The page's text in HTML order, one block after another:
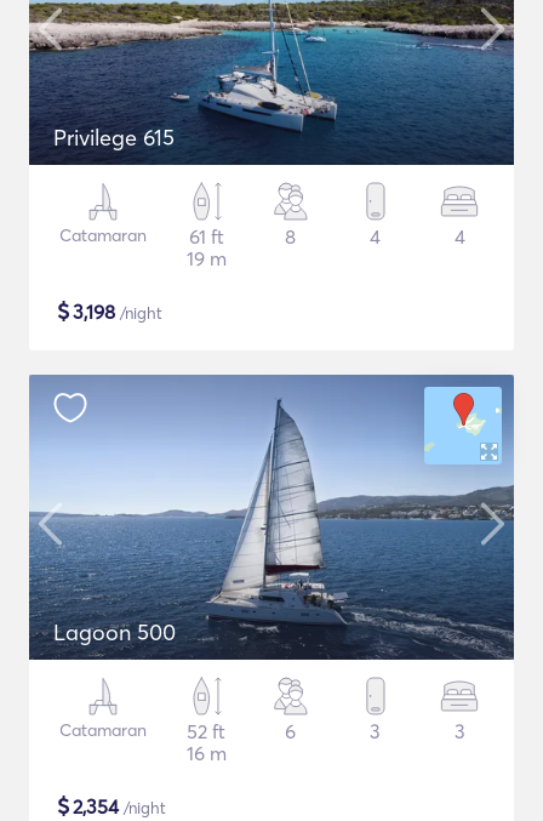
Privilege 615
Catamaran
61 ft
19 m
8 4 4
$3,198 /night
Lagoon 500
Catamaran
52 ft
16 m
6 3 3
$2,354/night